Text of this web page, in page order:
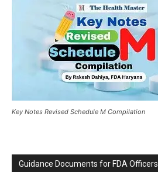
Key Notes Revised Schedule M Compilation
Guidance Documents for FDA Officers